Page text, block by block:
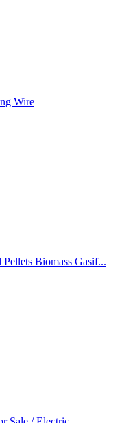
Wire
Biomass Gasif...